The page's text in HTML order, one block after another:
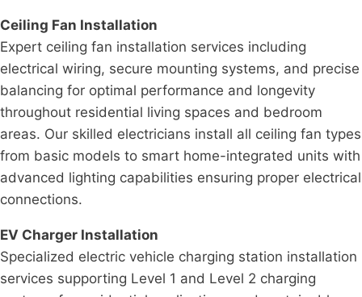
Ceiling Fan Installation
Expert ceiling fan installation services including
electrical wiring, secure mounting systems, and precise
balancing for optimal performance and longevity
throughout residential living spaces and bedroom
areas. Our skilled electricians install all ceiling fan types
from basic models to smart home-integrated units with
advanced lighting capabilities ensuring proper electrical
connections.
EV Charger Installation
Specialized electric vehicle charging station installation
services supporting Level 1 and Level 2 charging